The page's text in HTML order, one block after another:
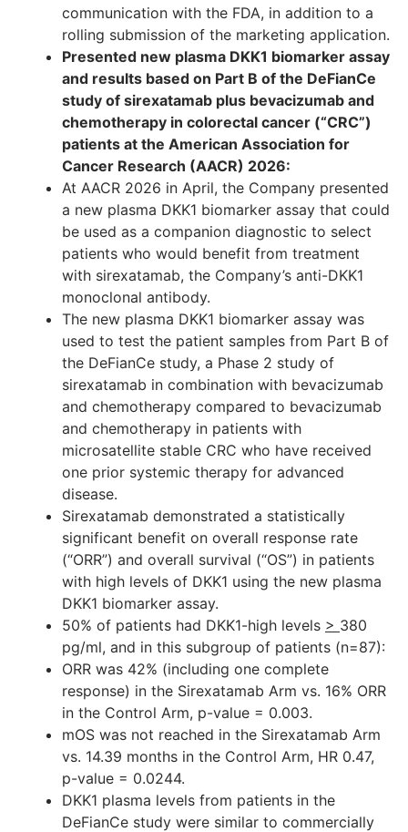
communication with the FDA, in addition to a
rolling submission of the marketing application.
Presented new plasma DKK1 biomarker assay
and results based on Part B of the DeFianCe
study of sirexatamab plus bevacizumab and
chemotherapy in colorectal cancer (“CRC”)
patients at the American Association for
Cancer Research (AACR) 2026:
At AACR 2026 in April, the Company presented
a new plasma DKK1 biomarker assay that could
be used as a companion diagnostic to select
patients who would benefit from treatment
with sirexatamab, the Company’s anti-DKK1
monoclonal antibody.
The new plasma DKK1 biomarker assay was
used to test the patient samples from Part B of
the DeFianCe study, a Phase 2 study of
sirexatamab in combination with bevacizumab
and chemotherapy compared to bevacizumab
and chemotherapy in patients with
microsatellite stable CRC who have received
one prior systemic therapy for advanced
disease.
Sirexatamab demonstrated a statistically
significant benefit on overall response rate
(“ORR”) and overall survival (“OS”) in patients
with high levels of DKK1 using the new plasma
DKK1 biomarker assay.
50% of patients had DKK1-high levels > 380
pg/ml, and in this subgroup of patients (n=87):
ORR was 42% (including one complete
response) in the Sirexatamab Arm vs. 16% ORR
in the Control Arm, p-value = 0.003.
mOS was not reached in the Sirexatamab Arm
vs. 14.39 months in the Control Arm, HR 0.47,
p-value = 0.0244.
DKK1 plasma levels from patients in the
DeFianCe study were similar to commercially